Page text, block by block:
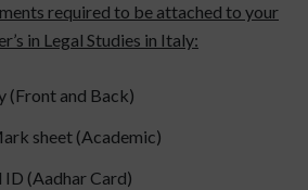
required to be attached to your
in Legal Studies in Italy:
(Front and Back)
sheet (Academic)
(Aadhar Card)